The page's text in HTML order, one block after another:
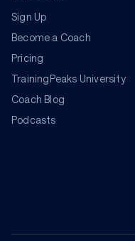
Sign Up
Become a Coach
Pricing
TrainingPeaks University
Coach Blog
Podcasts